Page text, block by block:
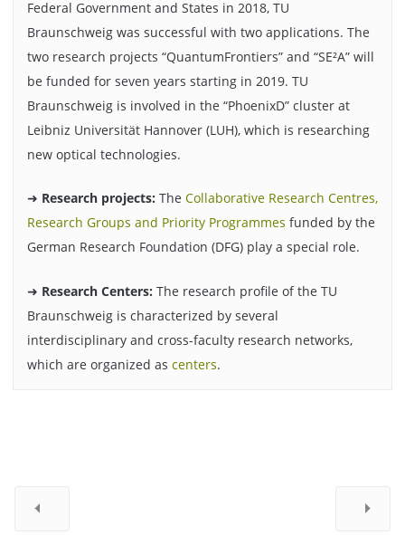
Federal Government and States in 2018, TU
Braunschweig was successful with two applications. The
two research projects “QuantumFrontiers” and “SE²A” will
be funded for seven years starting in 2019. TU
Braunschweig is involved in the “PhoenixD” cluster at
Leibniz Universität Hannover (LUH), which is researching
new optical technologies.
➜ Research projects: The Collaborative Research Centres,
Research Groups and Priority Programmes funded by the
German Research Foundation (DFG) play a special role.
➜ Research Centers: The research profile of the TU
Braunschweig is characterized by several
interdisciplinary and cross-faculty research networks,
which are organized as centers.